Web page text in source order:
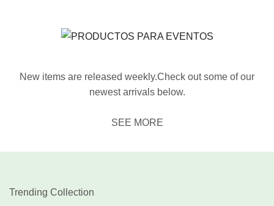
New items are released weekly.Check out some of our
newest arrivals below.
SEE MORE
Trending Collection